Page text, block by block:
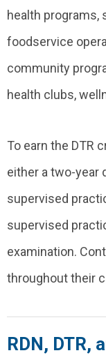
health programs,
foodservice
community
health clubs,
To earn the DTR
either a two-year
supervised
supervised
examination.
throughout their
RDN, DTR,